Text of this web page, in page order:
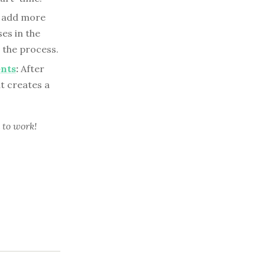
more
in the
process.
: After
creates a
work!